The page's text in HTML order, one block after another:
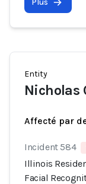
Plus
Entity
Nicholas
Affecté par
Incident 584
Illinois
Facial